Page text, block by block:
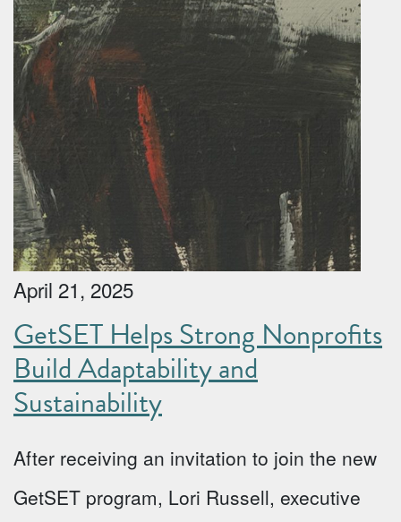
April 21, 2025
GetSET Helps Strong Nonprofits
Build Adaptability and
Sustainability
After receiving an invitation to join the new
GetSET program, Lori Russell, executive